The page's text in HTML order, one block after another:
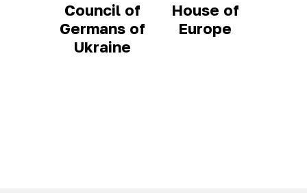
Council of
Germans of
Ukraine
House of
Europe